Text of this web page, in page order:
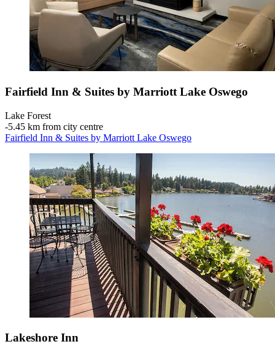
Fairfield Inn & Suites by Marriott Lake Oswego
Lake Forest
‐5.45 km from city centre
Fairfield Inn & Suites by Marriott Lake Oswego
Lakeshore Inn